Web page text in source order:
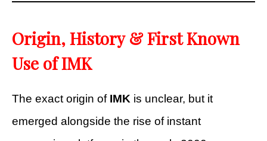
Origin, History & First Known
Use of IMK
The exact origin of IMK is unclear, but it
emerged alongside the rise of instant